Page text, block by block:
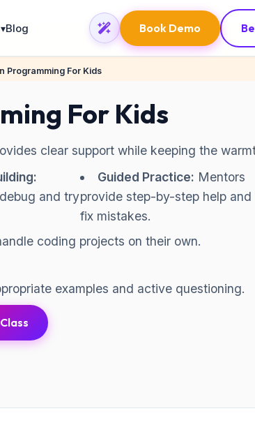
▾Blog Book Demo
Programming For Kids
For Kids
clear support while keeping the
and try
Guided Practice: Mentors
provide step-by-step help and
fix mistakes.
coding projects on their own.
examples and active questioning.